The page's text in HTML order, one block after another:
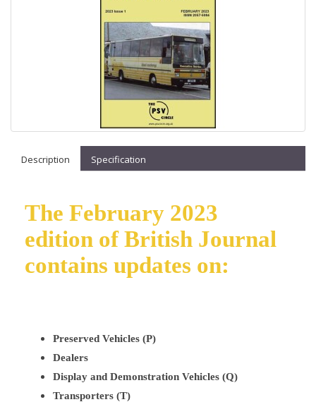
Description Specification
The February 2023
edition of British Journal
contains updates on:
Preserved Vehicles (P)
Dealers
Display and Demonstration Vehicles (Q)
Transporters (T)